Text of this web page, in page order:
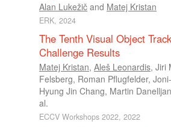
Alan Lukežič and Matej Kristan
ERK, 2024
The Tenth Visual Object
Challenge Results
Matej Kristan, Aleš Leonardis, Jiri
Felsberg, Roman Pflugfelder,
Hyung Jin Chang, Martin Danelljan
al.
ECCV Workshops 2022, 2022